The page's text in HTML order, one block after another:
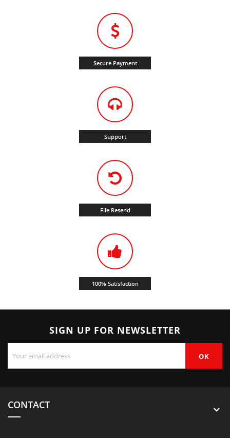
Secure Payment
Support
File Resend
100% Satisfaction
SIGN UP FOR NEWSLETTER
CONTACT